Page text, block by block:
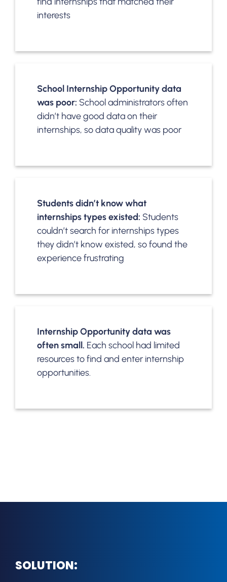
interests
School Internship Opportunity data
was poor: School administrators often
didn’t have good data on their
internships, so data quality was poor
Students didn’t know what
internships types existed: Students
couldn’t search for internships types
they didn’t know existed, so found the
experience frustrating
Internship Opportunity data was
often small. Each school had limited
resources to find and enter internship
opportunities.
SOLUTION: